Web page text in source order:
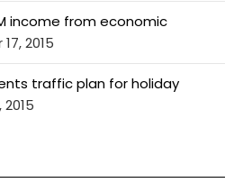
income from economic
2015
traffic plan for holiday